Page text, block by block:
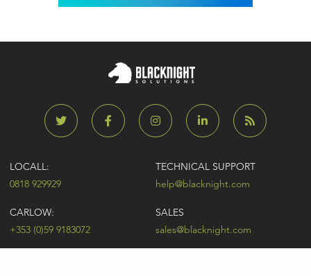
LOCALL:
0818 929929
CARLOW:
+353 (0)59 9183072
TECHNICAL SUPPORT
help@blacknight.com
SALES
sales@blacknight.com